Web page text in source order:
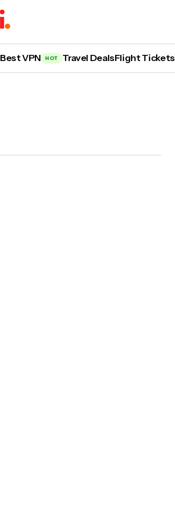
Best VPN HOT Travel DealsFlight Tickets